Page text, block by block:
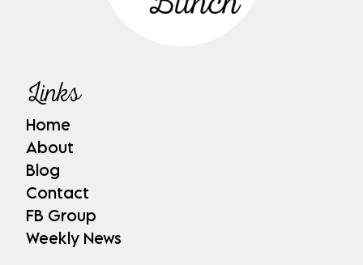
Links
Home
About
Blog
Contact
FB Group
Weekly News